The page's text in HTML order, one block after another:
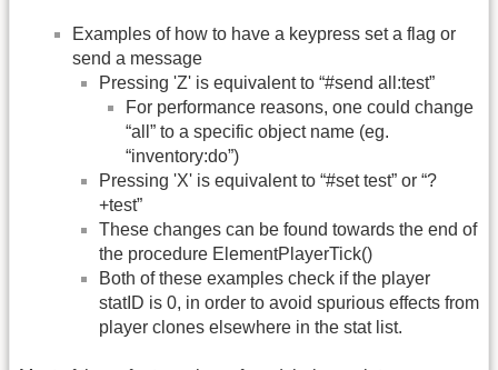
Examples of how to have a keypress set a flag or
send a message
Pressing 'Z' is equivalent to “#send all:test”
For performance reasons, one could change
“all” to a specific object name (eg.
“inventory:do”)
Pressing 'X' is equivalent to “#set test” or “?
+test”
These changes can be found towards the end of
the procedure ElementPlayerTick()
Both of these examples check if the player
statID is 0, in order to avoid spurious effects from
player clones elsewhere in the stat list.